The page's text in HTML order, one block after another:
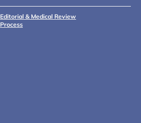
Editorial & Medical Review
Process